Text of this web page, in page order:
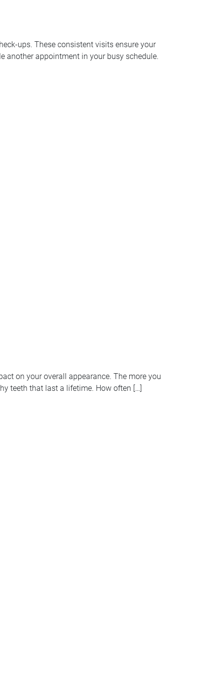
ups. These consistent visits ensure your
another appointment in your busy schedule.
on your overall appearance. The more you
teeth that last a lifetime. How often […]